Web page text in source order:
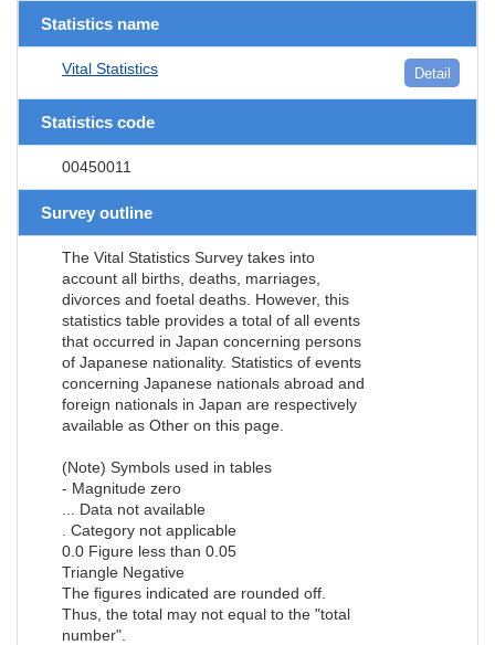
Statistics name
Vital Statistics Detail
Statistics code
00450011
Survey outline
The Vital Statistics Survey takes into
account all births, deaths, marriages,
divorces and foetal deaths. However, this
statistics table provides a total of all events
that occurred in Japan concerning persons
of Japanese nationality. Statistics of events
concerning Japanese nationals abroad and
foreign nationals in Japan are respectively
available as Other on this page.
(Note) Symbols used in tables
- Magnitude zero
... Data not available
. Category not applicable
0.0 Figure less than 0.05
Triangle Negative
The figures indicated are rounded off.
Thus, the total may not equal to the "total
number".